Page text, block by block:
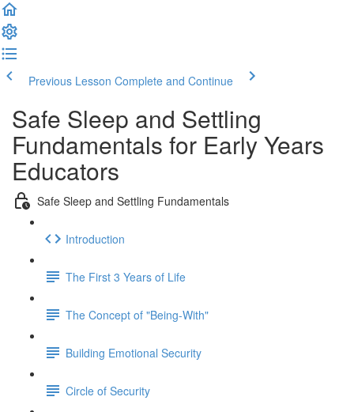
Previous Lesson Complete and Continue
Safe Sleep and Settling
Fundamentals for Early Years
Educators
Safe Sleep and Settling Fundamentals
Introduction
The First 3 Years of Life
The Concept of "Being-With"
Building Emotional Security
Circle of Security